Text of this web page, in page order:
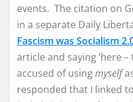
events. The citation on
in a separate Daily
Fascism was Socialism
article and saying ‘here –
accused of usingmyself
responded that I linked